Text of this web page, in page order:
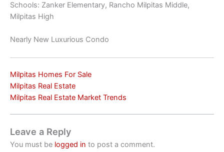
Schools: Zanker Elementary, Rancho Milpitas Middle,
Milpitas High
Nearly New Luxurious Condo
Milpitas Homes For Sale
Milpitas Real Estate
Milpitas Real Estate Market Trends
Leave a Reply
You must be logged in to post a comment.